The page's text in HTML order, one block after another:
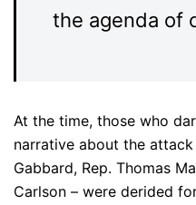
the agenda of
At the time, those who
narrative about the attack
Gabbard, Rep. Thomas
Carlson – were derided